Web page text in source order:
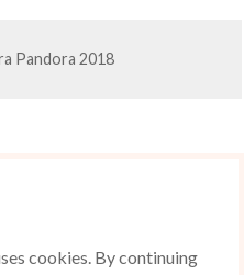
Pandora 2018
cookies. By continuing